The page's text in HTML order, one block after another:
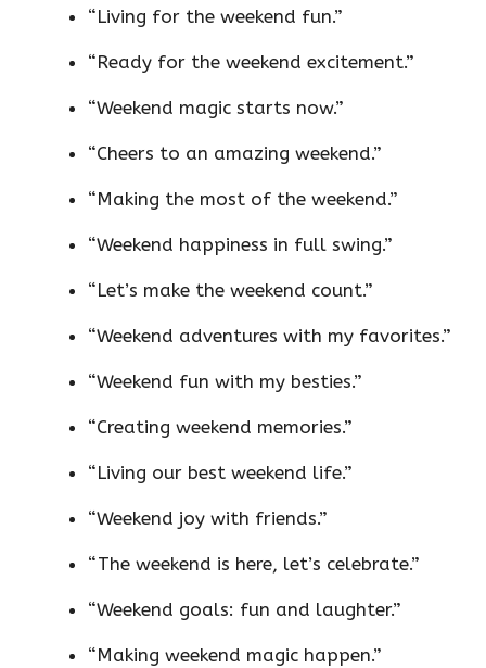
“Living for the weekend fun.”
“Ready for the weekend excitement.”
“Weekend magic starts now.”
“Cheers to an amazing weekend.”
“Making the most of the weekend.”
“Weekend happiness in full swing.”
“Let’s make the weekend count.”
“Weekend adventures with my favorites.”
“Weekend fun with my besties.”
“Creating weekend memories.”
“Living our best weekend life.”
“Weekend joy with friends.”
“The weekend is here, let’s celebrate.”
“Weekend goals: fun and laughter.”
“Making weekend magic happen.”